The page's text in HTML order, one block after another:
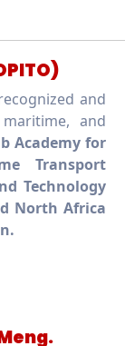
and
and
Academy for
Transport
Technology
North Africa